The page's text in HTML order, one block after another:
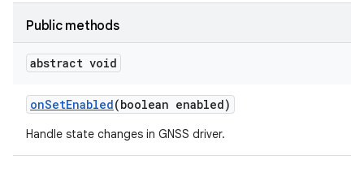
Public methods
abstract void
onSetEnabled(boolean enabled)
Handle state changes in GNSS driver.